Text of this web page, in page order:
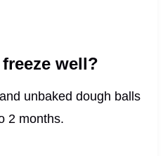
well?
unbaked dough balls
2 months.